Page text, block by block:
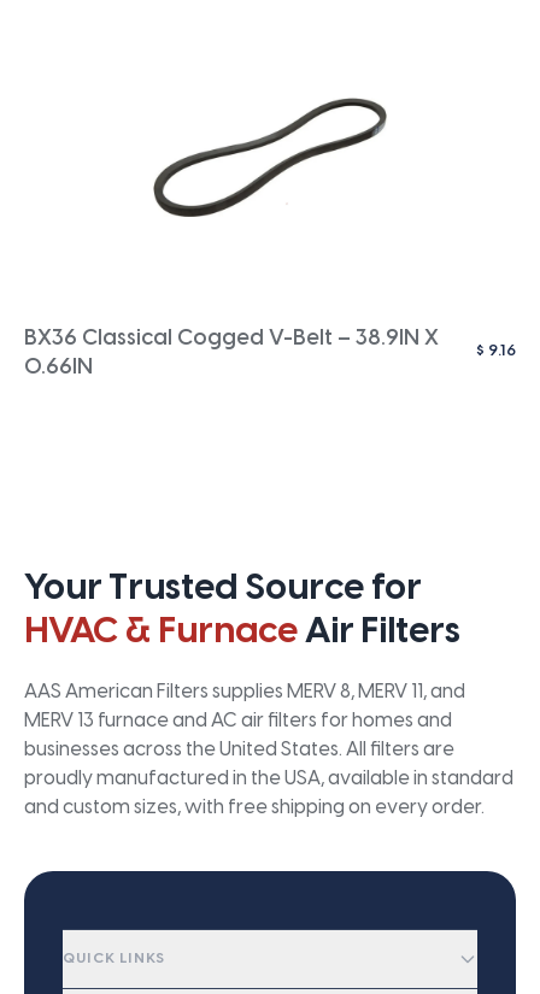
BX36 Classical Cogged V-Belt – 38.9IN X
0.66IN
$ 9.16
Your Trusted Source for
HVAC & FurnaceAir Filters
AAS American Filters supplies MERV 8, MERV 11, and
MERV 13 furnace and AC air filters for homes and
businesses across the United States. All filters are
proudly manufactured in the USA, available in standard
and custom sizes, with free shipping on every order.
QUICK LINKS